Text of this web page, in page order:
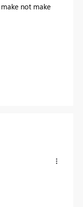
not make